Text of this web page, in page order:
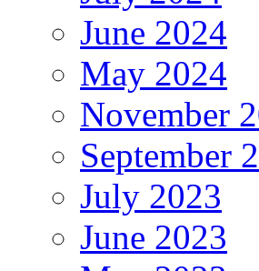
June 2024
May 2024
November
September
July 2023
June 2023